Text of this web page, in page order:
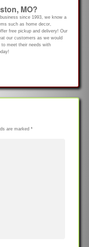
MO?
since 1993, we know a
such as home decor,
free pickup and delivery! Our
our customers as we would
meet their needs with
are marked *